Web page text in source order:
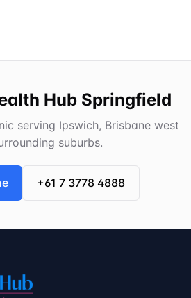
Hub Springfield
serving Ipswich, Brisbane west
suburbs.
+61 7 3778 4888